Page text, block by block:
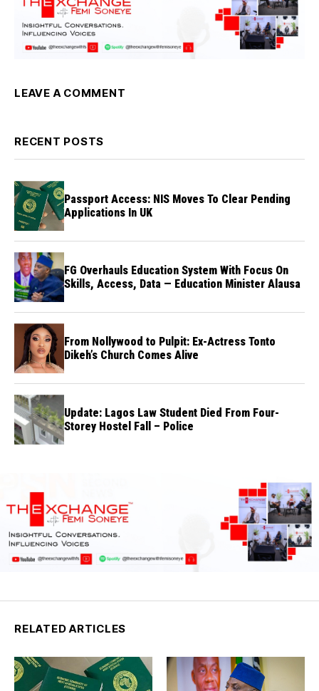
LEAVE A COMMENT
RECENT POSTS
Passport Access: NIS Moves To Clear Pending
Applications In UK
FG Overhauls Education System With Focus On
Skills, Access, Data — Education Minister Alausa
From Nollywood to Pulpit: Ex-Actress Tonto
Dikeh’s Church Comes Alive
Update: Lagos Law Student Died From Four-
Storey Hostel Fall – Police
RELATED ARTICLES